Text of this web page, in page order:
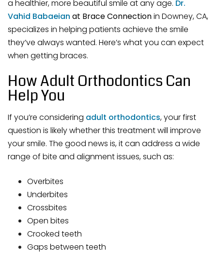
a healthier, more beautiful smile at any age. Dr.
Vahid Babaeian at Brace Connectionin Downey, CA,
specializes in helping patients achieve the smile
they’ve always wanted. Here’s what you can expect
when getting braces.
How Adult Orthodontics Can
Help You
If you’re considering adult orthodontics, your first
question is likely whether this treatment will improve
your smile. The good news is, it can address a wide
range of bite and alignment issues, such as:
Overbites
Underbites
Crossbites
Open bites
Crooked teeth
Gaps between teeth